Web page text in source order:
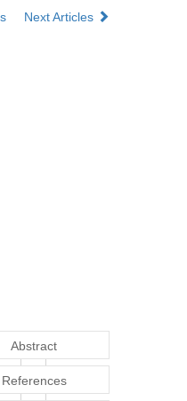
Next Articles
Abstract
References